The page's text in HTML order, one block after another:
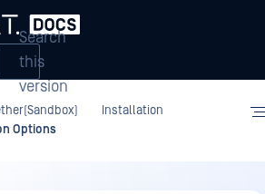
Search
this
version
Installation
Options